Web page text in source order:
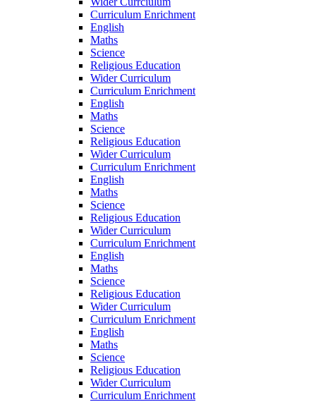
Curriculum Enrichment
English
Maths
Science
Religious Education
Wider Curriculum
Curriculum Enrichment
English
Maths
Science
Religious Education
Wider Curriculum
Curriculum Enrichment
English
Maths
Science
Religious Education
Wider Curriculum
Curriculum Enrichment
English
Maths
Science
Religious Education
Wider Curriculum
Curriculum Enrichment
English
Maths
Science
Religious Education
Wider Curriculum
Curriculum Enrichment